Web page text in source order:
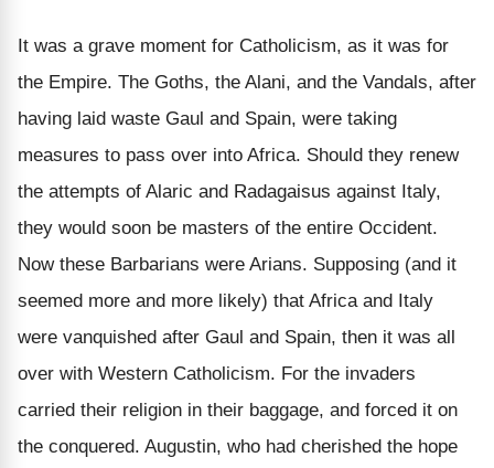
It was a grave moment for Catholicism, as it was for
the Empire. The Goths, the Alani, and the Vandals, after
having laid waste Gaul and Spain, were taking
measures to pass over into Africa. Should they renew
the attempts of Alaric and Radagaisus against Italy,
they would soon be masters of the entire Occident.
Now these Barbarians were Arians. Supposing (and it
seemed more and more likely) that Africa and Italy
were vanquished after Gaul and Spain, then it was all
over with Western Catholicism. For the invaders
carried their religion in their baggage, and forced it on
the conquered. Augustin, who had cherished the hope